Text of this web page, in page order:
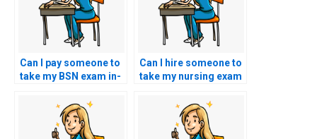
Can I pay someone to
take my BSN exam in-
Can I hire someone to
take my nursing exam
comprehension?